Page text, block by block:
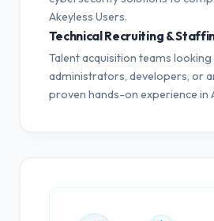
Akeyless Users.
Technical Recruiting &
Talent acquisition teams
administrators, developers, or
proven hands-on experience in